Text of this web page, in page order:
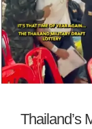
Thailand’s